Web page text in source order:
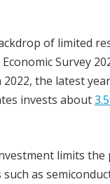
of limited
Survey
2022, the latest
invests about
limits
as